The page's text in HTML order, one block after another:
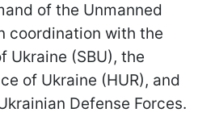
of the Unmanned
coordination with the
Ukraine (SBU), the
of Ukraine (HUR), and
Defense Forces.